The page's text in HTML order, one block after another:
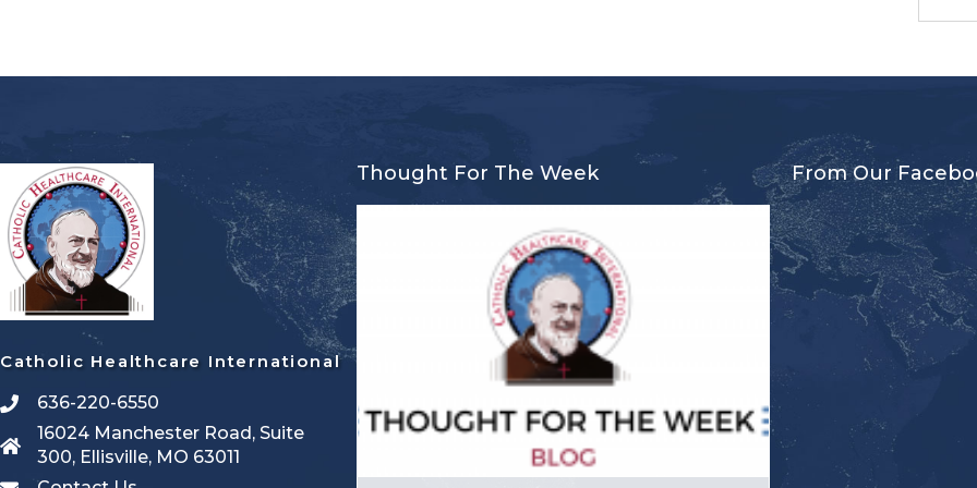
Catholic Healthcare International
636-220-6550
16024 Manchester Road, Suite
300, Ellisville, MO 63011
Thought For The Week From Our